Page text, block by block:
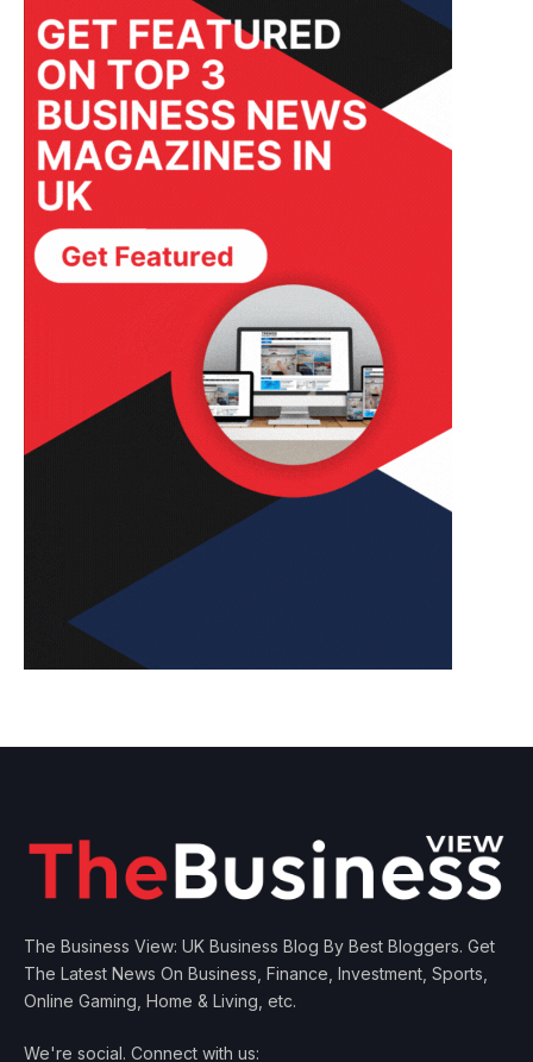
The Business View: UK Business Blog By Best Bloggers. Get
The Latest News On Business, Finance, Investment, Sports,
Online Gaming, Home & Living, etc.
We're social. Connect with us: